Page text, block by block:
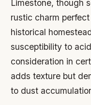
Limestone, though
rustic charm
historical
susceptibility to
consideration in
adds texture but
to dust